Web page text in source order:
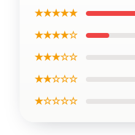
★★★★★
★★★★☆
★★★☆☆
★★☆☆☆
★☆☆☆☆